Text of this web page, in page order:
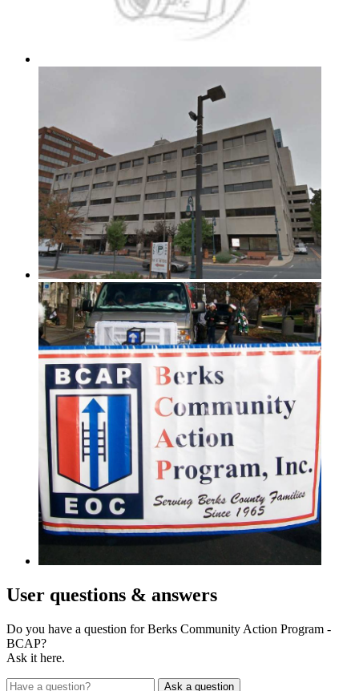
User questions & answers
Do you have a question for Berks Community Action Program -
BCAP?
Ask it here.